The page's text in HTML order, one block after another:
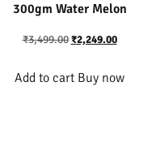
300gm Water Melon
₹3,499.00 ₹2,249.00
Add to cart Buy now